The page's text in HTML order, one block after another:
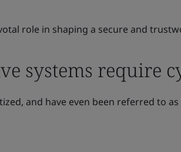
role in shaping a secure and
systems require
and have even been referred to as